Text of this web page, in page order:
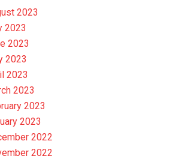
2023
2023
2023
2023
2023
2023
2023
2023
2022
2022